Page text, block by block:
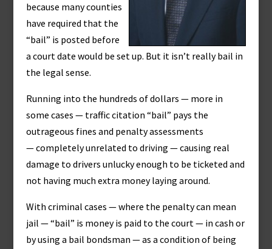
because many counties
have required that the
“bail” is posted before
a court date would be set up. But it isn’t really bail in
the legal sense.
Running into the hundreds of dollars — more in
some cases — traffic citation “bail” pays the
outrageous fines and penalty assessments
— completely unrelated to driving — causing real
damage to drivers unlucky enough to be ticketed and
not having much extra money laying around.
With criminal cases — where the penalty can mean
jail — “bail” is money is paid to the court — in cash or
by using a bail bondsman — as a condition of being